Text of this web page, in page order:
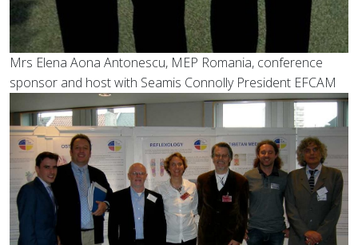
Mrs Elena Aona Antonescu, MEP Romania, conference
sponsor and host with Seamis Connolly President EFCAM